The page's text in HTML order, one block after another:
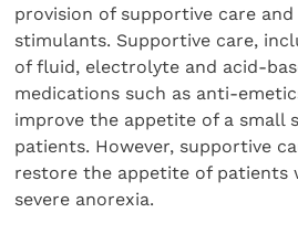
provision of supportive care
stimulants. Supportive care,
of fluid, electrolyte and acid-
medications such as anti-
improve the appetite of a small
patients. However, supportive
restore the appetite of patients
severe anorexia.